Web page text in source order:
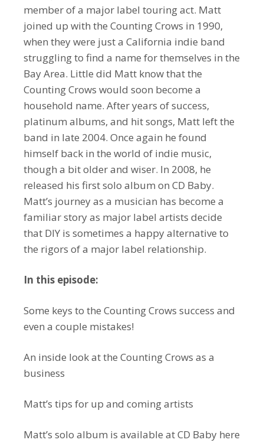
member of a major label touring act. Matt
joined up with the Counting Crows in 1990,
when they were just a California indie band
struggling to find a name for themselves in the
Bay Area. Little did Matt know that the
Counting Crows would soon become a
household name. After years of success,
platinum albums, and hit songs, Matt left the
band in late 2004. Once again he found
himself back in the world of indie music,
though a bit older and wiser. In 2008, he
released his first solo album on CD Baby.
Matt’s journey as a musician has become a
familiar story as major label artists decide
that DIY is sometimes a happy alternative to
the rigors of a major label relationship.
In this episode:
Some keys to the Counting Crows success and
even a couple mistakes!
An inside look at the Counting Crows as a
business
Matt’s tips for up and coming artists
Matt’s solo album is available at CD Baby here